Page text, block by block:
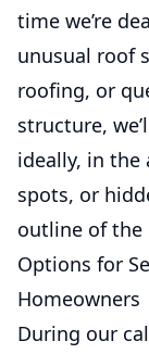
time we’re
unusual roof
roofing, or
structure,
ideally, in the
spots, or
outline of the
Options for
Homeowners
During our